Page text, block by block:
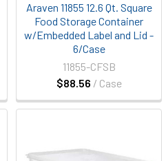
Araven 11855 12.6 Qt. Square
Food Storage Container
w/Embedded Label and Lid -
6/Case
$88.56 / Case
11855-CFSB